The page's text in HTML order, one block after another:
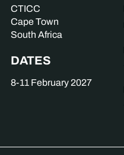
CTICC
Cape Town
South Africa
DATES
8-11 February 2027